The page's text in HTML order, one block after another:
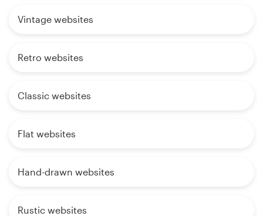
Vintage websites
Retro websites
Classic websites
Flat websites
Hand-drawn websites
Rustic websites